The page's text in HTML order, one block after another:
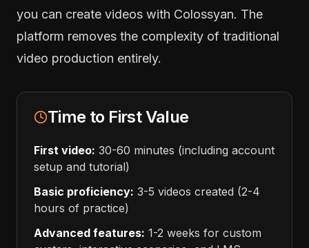
you can create videos with Colossyan. The
platform removes the complexity of traditional
video production entirely.
Time to First Value
First video: 30-60 minutes (including account
setup and tutorial)
Basic proficiency: 3-5 videos created (2-4
hours of practice)
Advanced features: 1-2 weeks for custom